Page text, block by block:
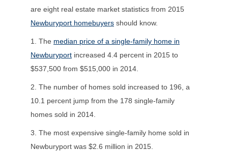
are eight real estate market statistics from 2015
Newburyport homebuyers should know.
1. The median price of a single-family home in
Newburyport increased 4.4 percent in 2015 to
$537,500 from $515,000 in 2014.
2. The number of homes sold increased to 196, a
10.1 percent jump from the 178 single-family
homes sold in 2014.
3. The most expensive single-family home sold in
Newburyport was $2.6 million in 2015.